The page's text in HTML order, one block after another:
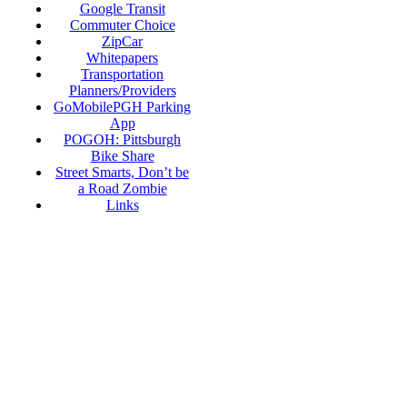
Google Transit
Commuter Choice
ZipCar
Whitepapers
Transportation
Planners/Providers
GoMobilePGH Parking
App
POGOH: Pittsburgh
Bike Share
Street Smarts, Don’t be
a Road Zombie
Links